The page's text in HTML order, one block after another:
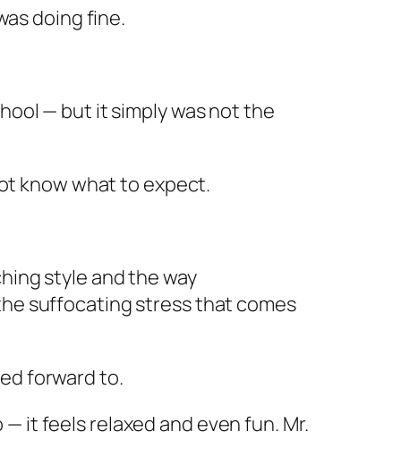
doing fine.
— but it simply was not the
know what to expect.
style and the way
suffocating stress that comes
forward to.
it feels relaxed and even fun. Mr.